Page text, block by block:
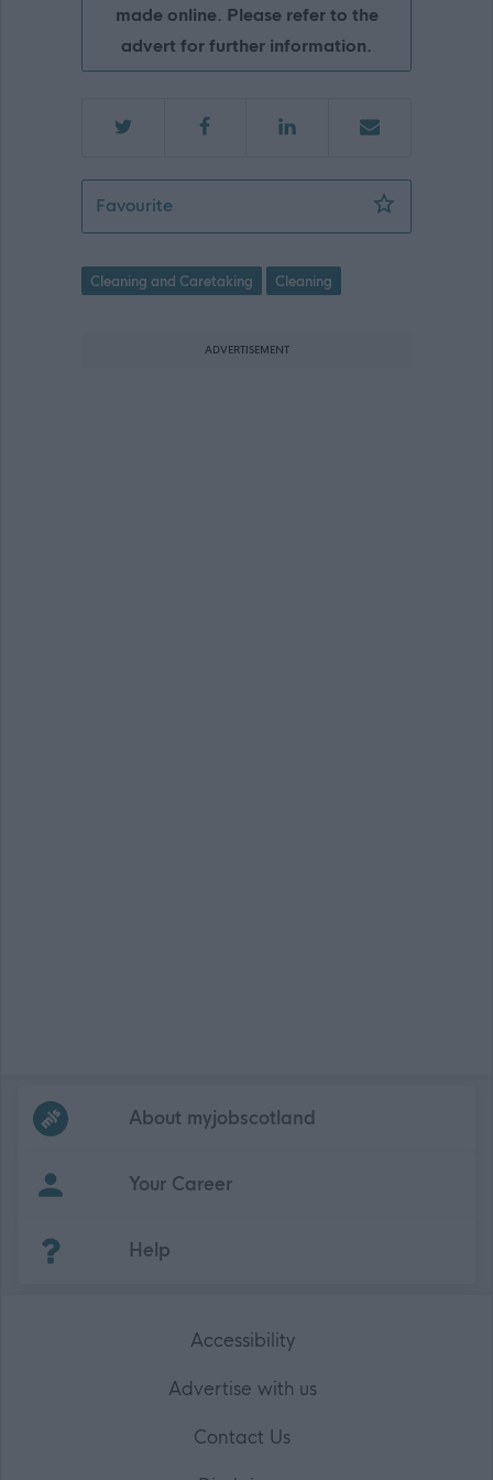
made online. Please refer to the
advert for further information.
FavouriteCleaning Team Leader - Hillhead
Cleaning and Caretaking Cleaning
ADVERTISEMENT
Frequentedlinks
About myjobscotland
Your Career
Help
Accessibility
Advertise with us
Contact Us